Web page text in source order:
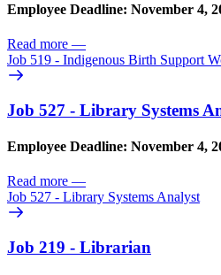
Employee Deadline: November 4,
Read more —
Job 519 - Indigenous Birth Support
Job 527 - Library Systems
Employee Deadline: November 4,
Read more —
Job 527 - Library Systems Analyst
Job 219 - Librarian